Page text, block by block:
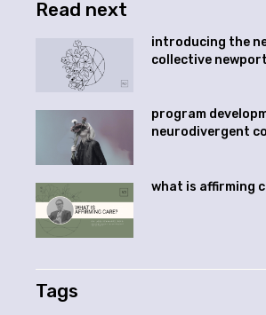
Read next
introducing the
collective
program
neurodivergent
what is affirming
Tags